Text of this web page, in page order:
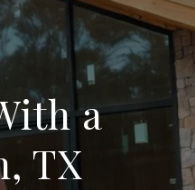
a
TX